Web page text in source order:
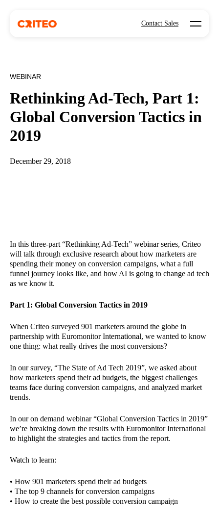
Contact Sales Open
WEBINAR
Rethinking Ad-Tech, Part 1:
Global Conversion Tactics in
2019
December 29, 2018
In this three-part “Rethinking Ad-Tech” webinar series, Criteo
will talk through exclusive research about how marketers are
spending their money on conversion campaigns, what a full
funnel journey looks like, and how AI is going to change ad tech
as we know it.
Part 1: Global Conversion Tactics in 2019
When Criteo surveyed 901 marketers around the globe in
partnership with Euromonitor International, we wanted to know
one thing: what really drives the most conversions?
In our survey, “The State of Ad Tech 2019”, we asked about
how marketers spend their ad budgets, the biggest challenges
teams face during conversion campaigns, and analyzed market
trends.
In our on demand webinar “Global Conversion Tactics in 2019”
we’re breaking down the results with Euromonitor International
to highlight the strategies and tactics from the report.
Watch to learn:
• How 901 marketers spend their ad budgets
• The top 9 channels for conversion campaigns
• How to create the best possible conversion campaign